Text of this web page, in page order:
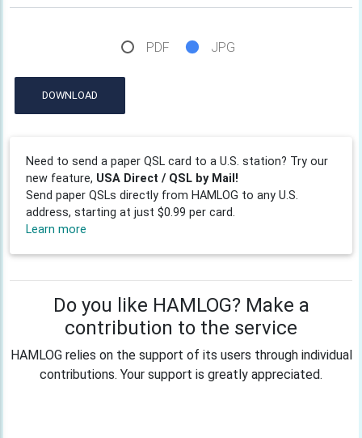
PDF JPG
DOWNLOAD
Need to send a paper QSL card to a U.S. station? Try our
new feature, USA Direct / QSL by Mail!
Send paper QSLs directly from HAMLOG to any U.S.
address, starting at just $0.99 per card.
Learn more
Do you like HAMLOG? Make a
contribution to the service
HAMLOG relies on the support of its users through individual
contributions. Your support is greatly appreciated.